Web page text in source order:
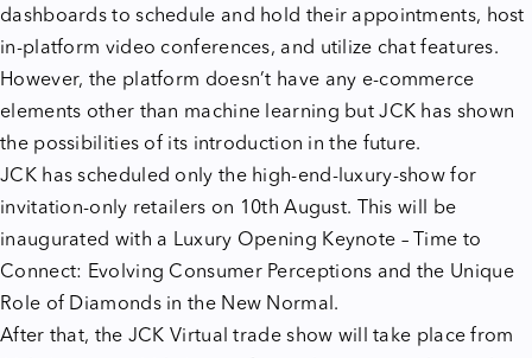
dashboards to schedule and hold their appointments, host
in-platform video conferences, and utilize chat features.
However, the platform doesn’t have any e-commerce
elements other than machine learning but JCK has shown
the possibilities of its introduction in the future.
JCK has scheduled only the high-end-luxury-show for
invitation-only retailers on 10th August. This will be
inaugurated with a Luxury Opening Keynote – Time to
Connect: Evolving Consumer Perceptions and the Unique
Role of Diamonds in the New Normal.
After that, the JCK Virtual trade show will take place from